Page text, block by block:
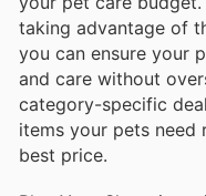
taking advantage of
you can ensure your
and care without
category-specific
items your pets need
best price.